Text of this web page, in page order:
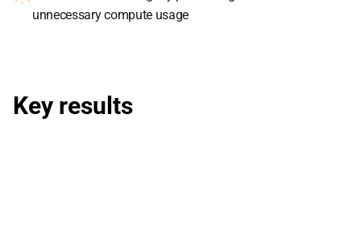
unnecessary compute usage
Key results